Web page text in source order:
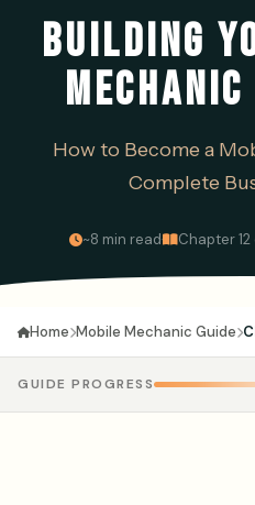
BUILDING
How to Become a
Complete
~8 min read· Chapter 12
Home Mobile Mechanic Guide
GUIDE PROGRESS